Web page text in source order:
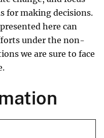
for making decisions.
here can
under the non-
we are sure to face